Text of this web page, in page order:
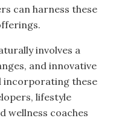
can harness these
involves a
and innovative
incorporating these
lifestyle
wellness coaches